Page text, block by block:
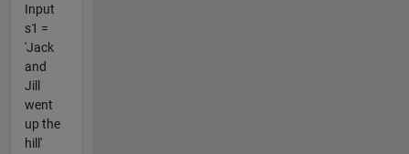
Input
s1 =
'Jack
and
Jill
went
up the
hill'